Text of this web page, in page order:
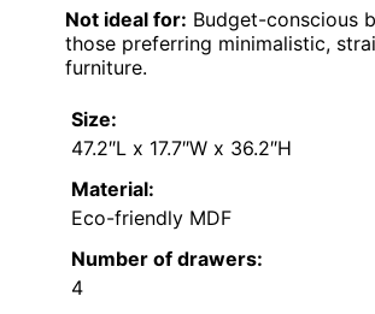
Not ideal for: Budget-conscious
those preferring minimalistic,
furniture.
Size:
47.2″L x 17.7″W x 36.2″H
Material:
Eco-friendly MDF
Number of drawers:
4